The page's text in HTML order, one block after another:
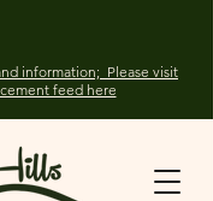
information; Please visit
feed here